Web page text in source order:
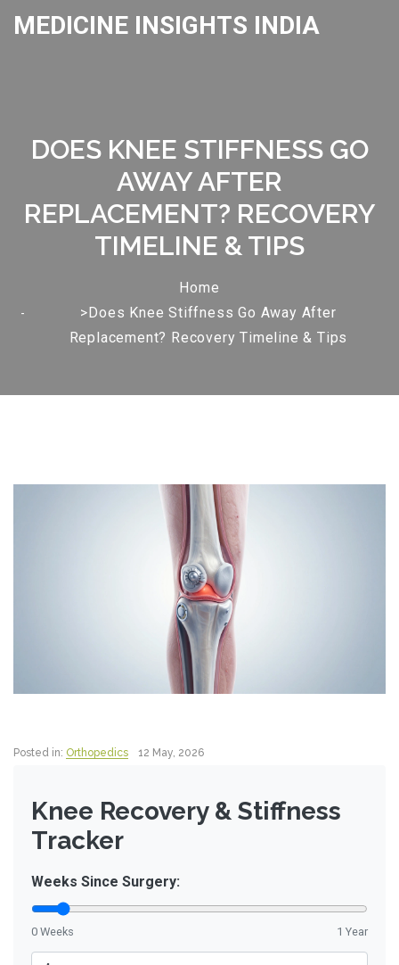
MEDICINE INSIGHTS INDIA
DOES KNEE STIFFNESS GO
AWAY AFTER
REPLACEMENT? RECOVERY
TIMELINE & TIPS
Home
>Does Knee Stiffness Go Away After
Replacement? Recovery Timeline & Tips
Posted in: Orthopedics 12 May, 2026
Knee Recovery & Stiffness
Tracker
Weeks Since Surgery:
0 Weeks 1 Year